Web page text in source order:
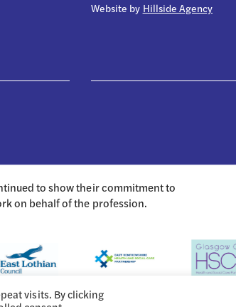
Website by Hillside Agency
to show their commitment to
on behalf of the profession.
visits. By clicking